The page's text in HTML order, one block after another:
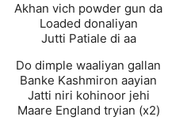
Akhan vich powder gun da
Loaded donaliyan
Jutti Patiale di aa
Do dimple waaliyan gallan
Banke Kashmiron aayian
Jatti niri kohinoor jehi
Maare England tryian (x2)